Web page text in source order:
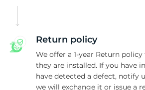
Return policy
We offer a 1-year Return
they are installed. If you have
have detected a defect, notify
we will exchange it or issue a